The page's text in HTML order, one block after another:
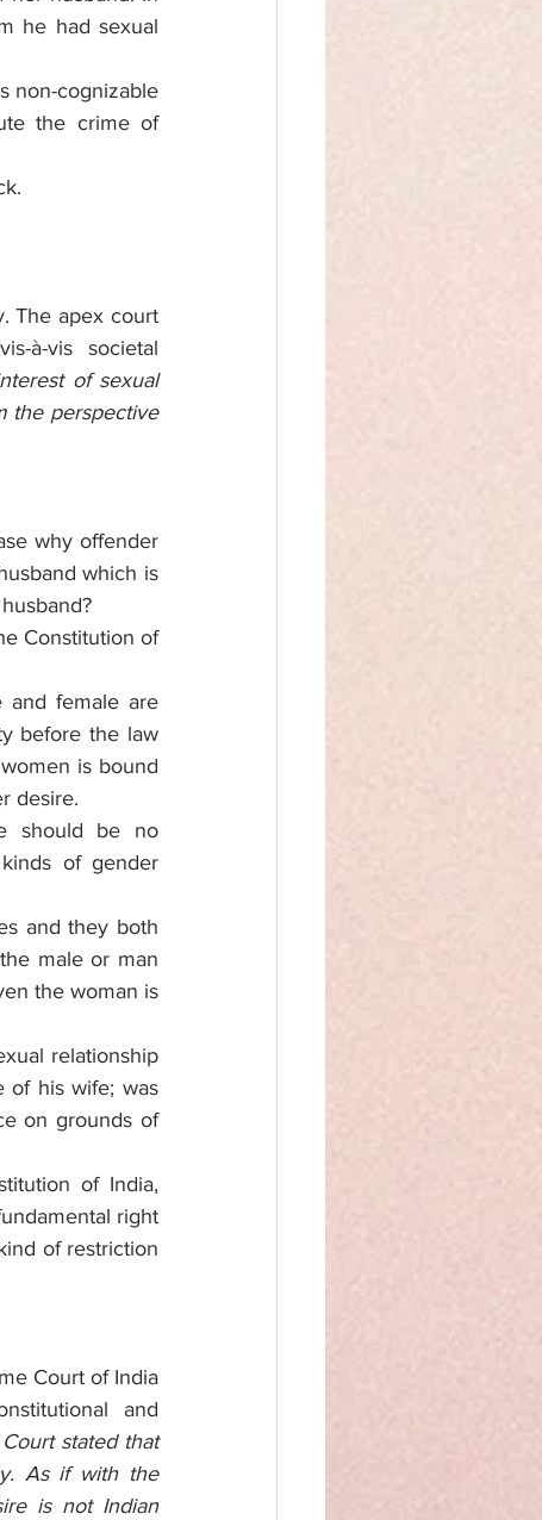
he had sexual
non-cognizable
the crime of
The apex court
à-vis societal
of sexual
the perspective
why offender
which is
Constitution of
and female are
before the law
is bound
desire.
should be no
of gender
and they both
male or man
the woman is
relationship
of his wife; was
on grounds of
of India,
right
of restriction
Court of India
and
stated that
As if with the
is not Indian